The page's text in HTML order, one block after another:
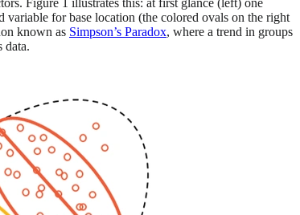
variable for base location (the colored ovals on the right
known as Simpson’s Paradox, where a trend in groups
data.